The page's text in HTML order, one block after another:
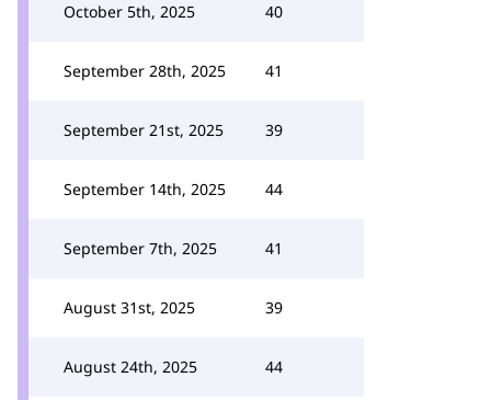
October 5th, 2025 40
September 28th, 2025 41
September 21st, 2025 39
September 14th, 2025 44
September 7th, 2025 41
August 31st, 2025 39
August 24th, 2025 44